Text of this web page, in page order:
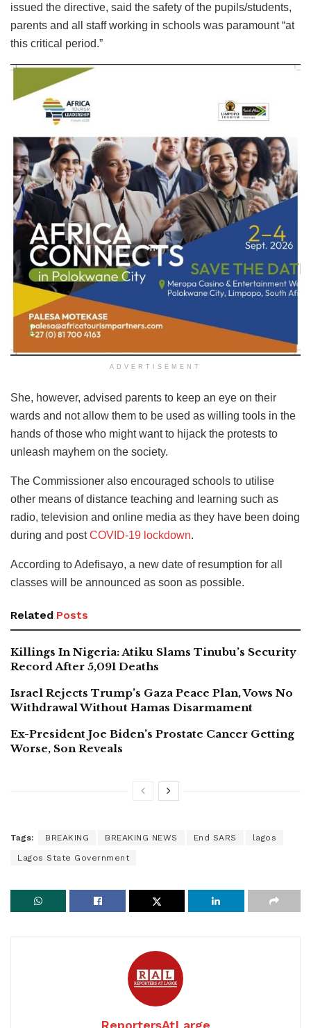
issued the directive, said the safety of the pupils/students,
parents and all staff working in schools was paramount “at
this critical period.”
ADVERTISEMENT
She, however, advised parents to keep an eye on their
wards and not allow them to be used as willing tools in the
hands of those who might want to hijack the protests to
unleash mayhem on the society.
The Commissioner also encouraged schools to utilise
other means of distance teaching and learning such as
radio, television and online media as they have been doing
during and postCOVID-19 lockdown.
According to Adefisayo, a new date of resumption for all
classes will be announced as soon as possible.
Related Posts
Killings In Nigeria: Atiku Slams Tinubu’s Security
Record After 5,091 Deaths
Israel Rejects Trump’s Gaza Peace Plan, Vows No
Withdrawal Without Hamas Disarmament
Ex-President Joe Biden’s Prostate Cancer Getting
Worse, Son Reveals
Tags: BREAKING BREAKING NEWS End SARS lagos
Lagos State Government
ReportersAtLarge